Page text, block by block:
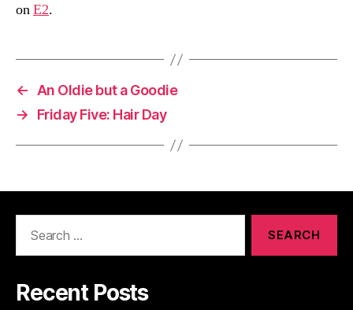
onE2.
←
An Oldie but a Goodie
→
Friday Five: Hair Day
Recent Posts